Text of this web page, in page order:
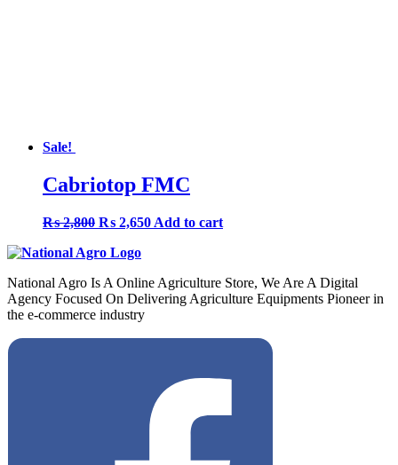
Sale!
Cabriotop FMC
₨2,800 Original
was:
₨ 2,650Current
Add to cart
National Agro Is A Online Agriculture Store, We Are A Digital
Agency Focused On Delivering Agriculture Equipments Pioneer in
the e-commerce industry